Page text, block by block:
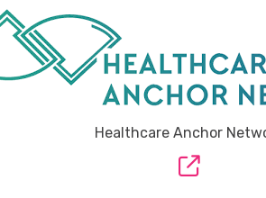
Healthcare Anchor